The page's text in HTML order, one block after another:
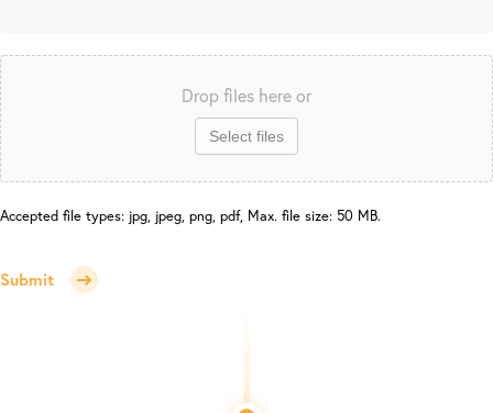
Drop files here or
Select files
Accepted file types: jpg, jpeg, png, pdf, Max. file size: 50 MB.
Submit